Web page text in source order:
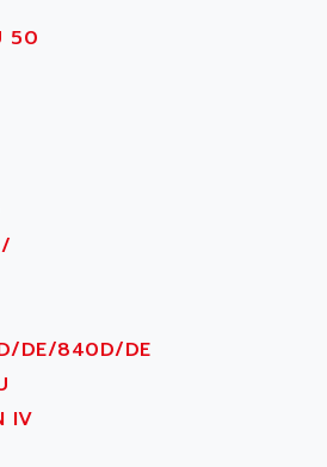
INC
DEVICES
CONTROLS
50
DE/840D/DE
IV